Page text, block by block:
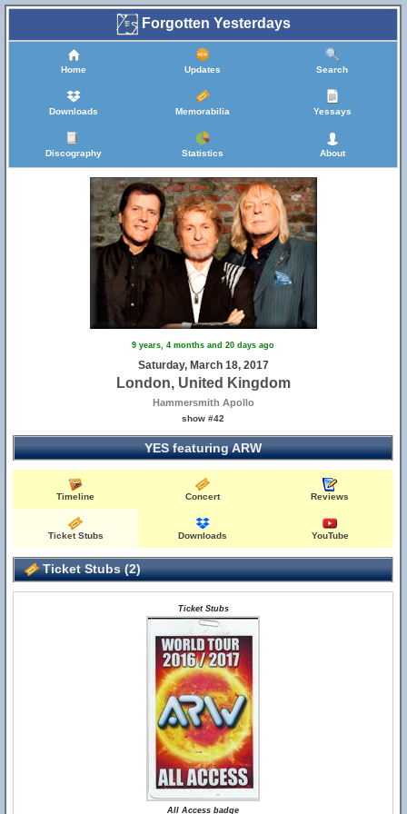
Forgotten Yesterdays
Home Updates Search
Downloads Memorabilia Yessays
Discography Statistics About
9 years, 4 months and 20 days ago
Saturday, March 18, 2017
London, United Kingdom
Hammersmith Apollo
show #42
YES featuring ARW
Timeline Concert Reviews
Ticket Stubs Downloads YouTube
Ticket Stubs (2)
Ticket Stubs
All Access badge